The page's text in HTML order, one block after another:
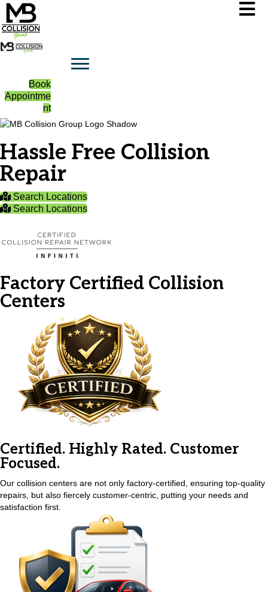
Book
Appointme
nt
Hassle Free Collision
Repair
Search Locations
Search Locations
Factory Certified Collision
Centers
Certified. Highly Rated. Customer
Focused.
Our collision centers are not only factory-certified, ensuring top-quality
repairs, but also fiercely customer-centric, putting your needs and
satisfaction first.